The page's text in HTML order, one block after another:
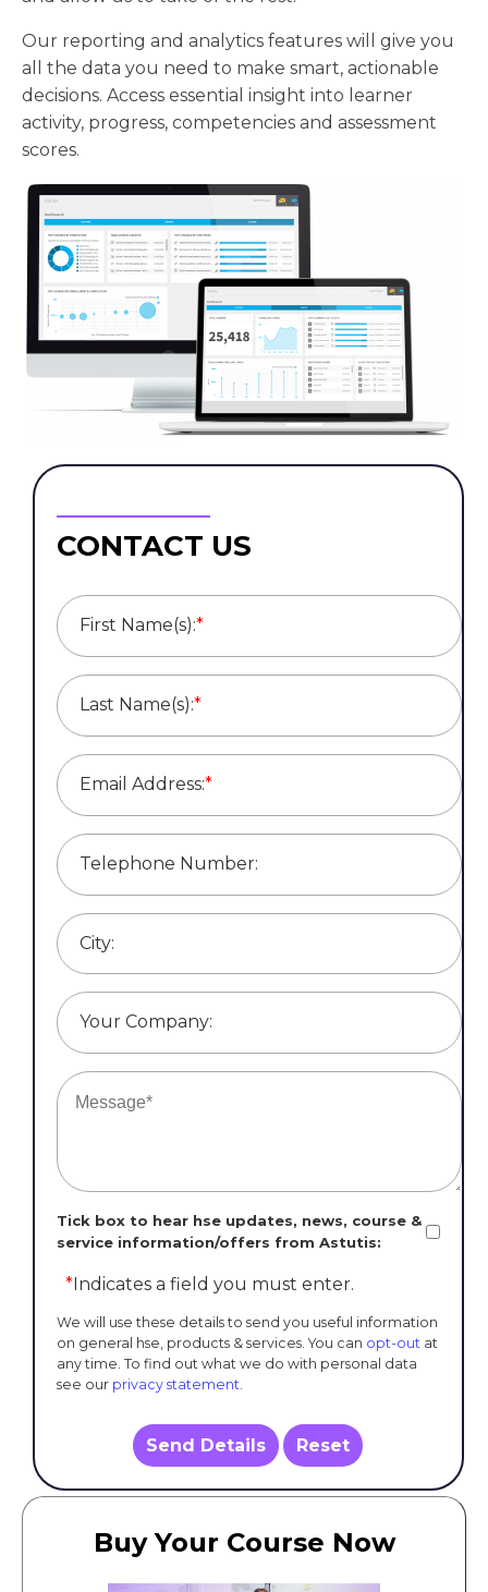
Our reporting and analytics features will give you
all the data you need to make smart, actionable
decisions. Access essential insight into learner
activity, progress, competencies and assessment
scores.
CONTACT US
First Name(s):*
Last Name(s):*
Email Address:*
Telephone Number:
City:
Your Company:
Tick box to hear hse updates, news, course &
service information/offers from Astutis:
*Indicates a field you must enter.
We will use these details to send you useful information
on general hse, products & services. You can opt-out at
any time. To find out what we do with personal data
see our privacy statement
Send Details Reset
Buy Your Course Now